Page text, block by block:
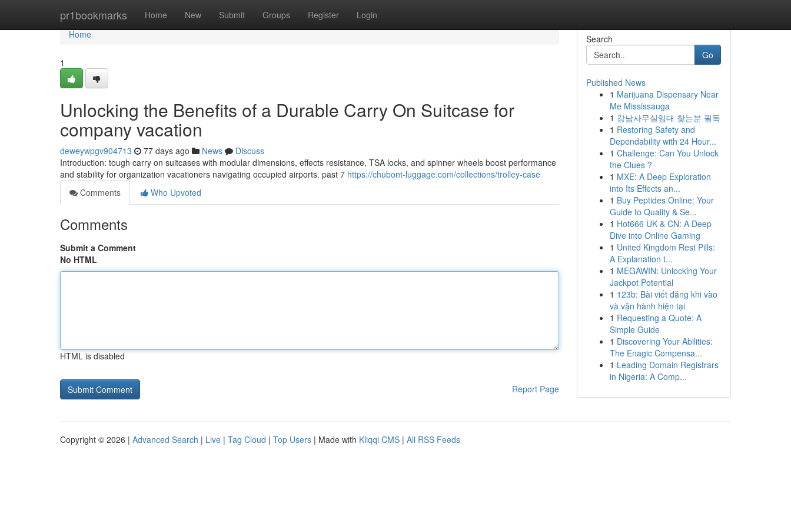
pr1bookmarks Home New Submit Groups Register Login
Home
Home
1
Unlocking the Benefits of a Durable Carry On Suitcase for
company vacation
deweywpgv904713 77 days ago News
Discuss
Introduction: tough carry on suitcases with modular dimensions, effects resistance, TSA locks, and spinner wheels boost performance
and stability for organization vacationers navigating occupied airports. past 7 https://chubont-luggage.com/collections/trolley-case
Comments
Who Upvoted
Comments
Submit a Comment
No HTML
HTML is disabled
Report Page
Search
Go
Published News
1 Marijuana Dispensary Near
Me Mississauga
1 강남사무실임대 찾는분 필독
1 Restoring Safety and
Dependability with 24 Hour...
1 Challenge: Can You Unlock
the Clues ?
1 MXE: A Deep Exploration
into Its Effects an...
1 Buy Peptides Online: Your
Guide to Quality & Se...
1 Hot666 UK & CN: A Deep
Dive into Online Gaming
1 United Kingdom Rest Pills:
A Explanation t...
1 MEGAWIN: Unlocking Your
Jackpot Potential
1 123b: Bài viết đăng khi vào
và vận hành hiện tại
1 Requesting a Quote: A
Simple Guide
1 Discovering Your Abilities:
The Enagic Compensa...
1 Leading Domain Registrars
in Nigeria: A Comp...
Copyright © 2026 | Advanced Search | Live | Tag Cloud | Top Users | Made with Kliqqi CMS | All RSS Feeds